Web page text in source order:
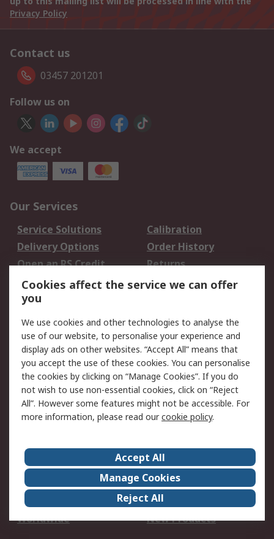
Privacy Policy
Contact us
03457 201201
Follow us on
We accept
Our Services
Service Solutions
Calibration
Delivery Options
Order History
Open an RS Credit
Account
Returns
Scheduled Orders
Legal
Cookie Policy
Email Security
Privacy Policy -
Updated
Website Terms
Terms and Conditions
of Sale
About Us
Careers
Corporate Group
Events
ESG
Our Certifications
Worldwide
New Products
Cookies affect the service we can offer
you
We use cookies and other technologies to analyse the
use of our website, to personalise your experience and
display ads on other websites. “Accept All” means that
you accept the use of these cookies. You can personalise
the cookies by clicking on “Manage Cookies”. If you do
not wish to use non-essential cookies, click on “Reject
All”. However some features might not be accessible. For
more information, please read ourcookie policy.
Accept All
Manage Cookies
Reject All